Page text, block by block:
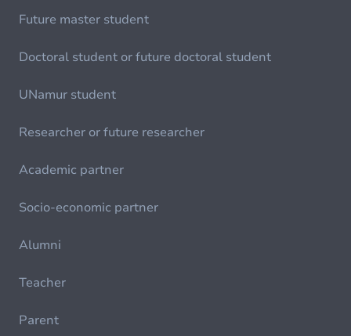
Future master student
Doctoral student or future doctoral student
UNamur student
Researcher or future researcher
Academic partner
Socio-economic partner
Alumni
Teacher
Parent